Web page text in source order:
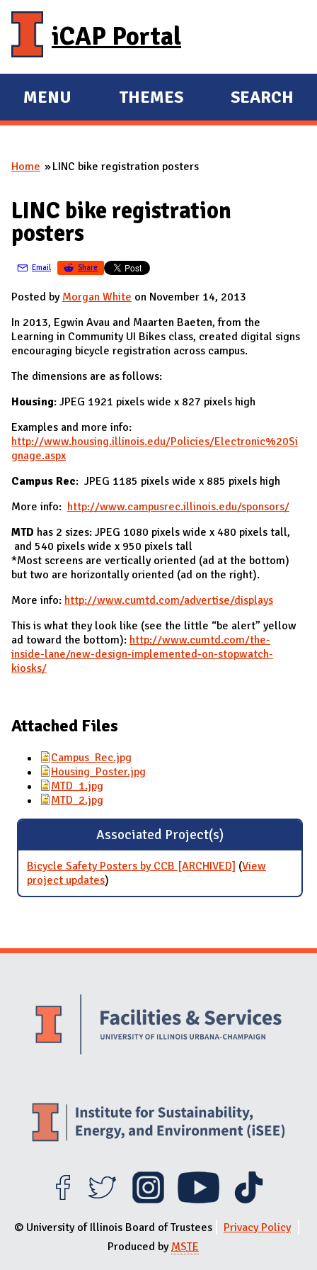
iCAP Portal
E
X
A
D
M
I
N
MENU
E
X
A
D
THEMES SEARCH
You are here
Home LINC bike registration posters
LINC bike registration
posters
Email Share
Posted by Morgan White on November 14, 2013
In 2013, Egwin Avau and Maarten Baeten, from the
Learning in Community UI Bikes class, created digital signs
encouraging bicycle registration across campus.
The dimensions are as follows:
Housing: JPEG 1921 pixels wide x 827 pixels high
Examples and more info:
http://www.housing.illinois.edu/Policies/Electronic%20Si
gnage.aspx
Campus Rec: JPEG 1185 pixels wide x 885 pixels high
More info: http://www.campusrec.illinois.edu/sponsors/
MTD has 2 sizes: JPEG 1080 pixels wide x 480 pixels tall,
and 540 pixels wide x 950 pixels tall
*Most screens are vertically oriented (ad at the bottom)
but two are horizontally oriented (ad on the right).
More info: http://www.cumtd.com/advertise/displays
This is what they look like (see the little “be alert” yellow
ad toward the bottom): http://www.cumtd.com/the-
inside-lane/new-design-implemented-on-stopwatch-
kiosks/
Attached Files
Campus_Rec.jpg
Housing_Poster.jpg
MTD_1.jpg
MTD_2.jpg
Associated Project(s)
Bicycle Safety Posters by CCB [ARCHIVED] (View
project updatesfor Bicycle Safety Posters by CCB
[ARCHIVED]
)
Website Stakeholders and Social Media
© University of Illinois Board of Trustees
Privacy Policy
Produced by MSTE